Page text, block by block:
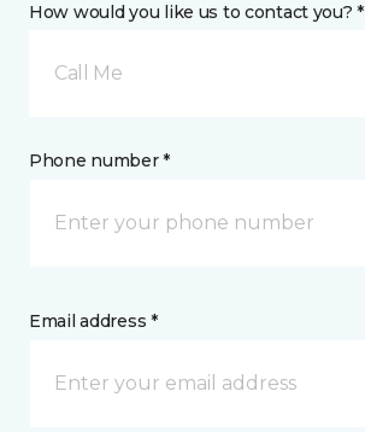
How would you like us to contact you? *
Call Me
Phone number *
Email address *